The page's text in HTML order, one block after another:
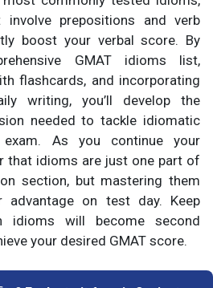
involve prepositions and verb
boost your verbal score. By
GMAT idioms list,
flashcards, and incorporating
writing, you’ll develop the
needed to tackle idiomatic
As you continue your
that idioms are just one part of
section, but mastering them
on test day. Keep
idioms will become second
your desired GMAT score.